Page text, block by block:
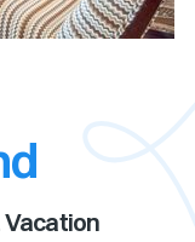
Vacation